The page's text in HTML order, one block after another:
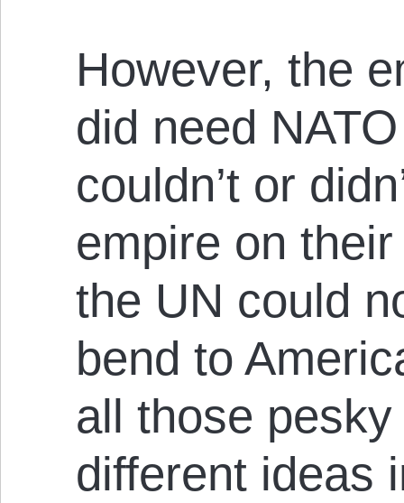
However, the
did need
couldn’t or
empire on
the UN could
bend to
all those
different ideas